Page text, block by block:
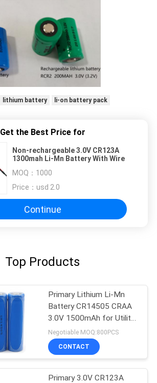
lithium battery li-on battery pack
Get the Best Price for
Non-rechargeable 3.0V CR123A
1300mah Li-Mn Battery With Wire
MOQ： 1000
Price： usd 2.0
Continue
Top Products
Primary Lithium Li-Mn
Battery CR14505 CRAA
3.0V 1500mAh for Utility
Meters, Door Lockers
Negotiable MOQ:800PCS
CONTACT
Primary 3.0V CR123A